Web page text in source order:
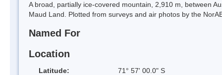
A broad, partially ice-covered mountain, 2,910 m, between
Maud Land. Plotted from surveys and air photos by the
Named For
Location
Latitude:
71° 57' 00.0" S